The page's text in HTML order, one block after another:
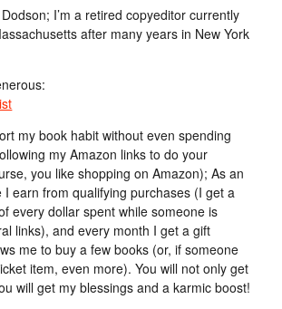
I’m a retired copyeditor currently
after many years in New York
my book habit without even spending
my Amazon links to do your
you like shopping on Amazon); As an
I earn from qualifying purchases (I get a
every dollar spent while someone is
links), and every month I get a gift
me to buy a few books (or, if someone
item, even more). You will not only get
will get my blessings and a karmic boost!